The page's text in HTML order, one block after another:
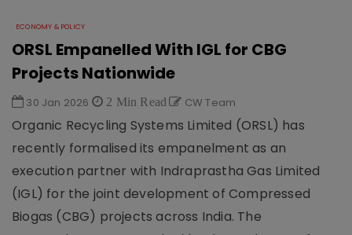
ECONOMY & POLICY
ORSL Empanelled With IGL for CBG
Projects Nationwide
30 Jan 2026 2 Min Read CW Team
Organic Recycling Systems Limited (ORSL) has
recently formalised its empanelment as an
execution partner with Indraprastha Gas Limited
(IGL) for the joint development of Compressed
Biogas (CBG) projects across India. The